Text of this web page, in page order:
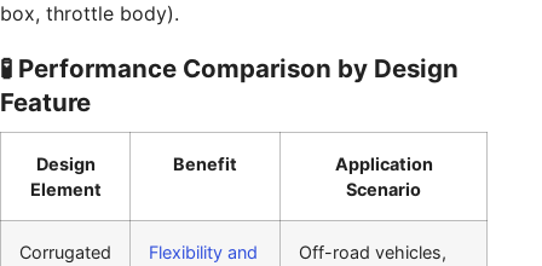
box, throttle body).
🧪 Performance Comparison by Design
Feature
Design
Element
Benefit
Application
Scenario
Corrugated
Flexibility and
Off-road vehicles,